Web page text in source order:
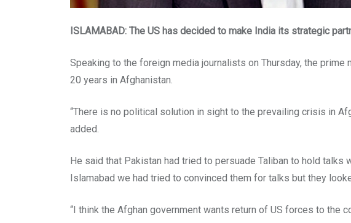
ISLAMABAD: The US has decided to make India its strategic
Speaking to the foreign media journalists on Thursday, the
20 years in Afghanistan.
“There is no political solution in sight to the prevailing crisis in
added.
He said that Pakistan had tried to persuade Taliban to hold talks
Islamabad we had tried to convinced them for talks but they
“I think the Afghan government wants return of US forces to the